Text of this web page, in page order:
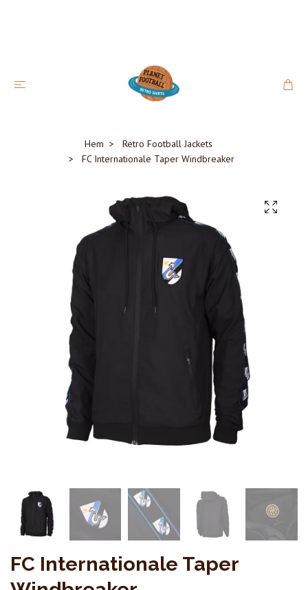
Hem
Retro Football Jackets
FC Internationale Taper Windbreaker
FC Internationale Taper